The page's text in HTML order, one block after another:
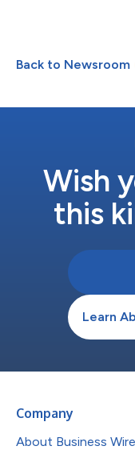
outstanding
BioAlberta Annual
sciences leaders and
Back to Newsroom
Wish
this
Learn
Company
About Business Wire